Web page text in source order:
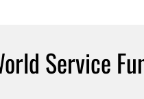
Service